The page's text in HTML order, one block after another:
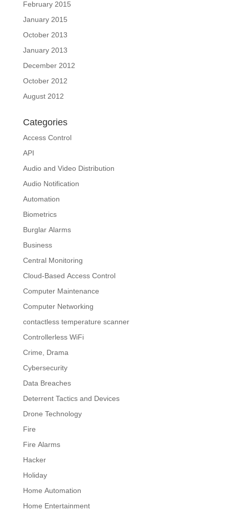
February 2015
January 2015
October 2013
January 2013
December 2012
October 2012
August 2012
Categories
Access Control
API
Audio and Video Distribution
Audio Notification
Automation
Biometrics
Burglar Alarms
Business
Central Monitoring
Cloud-Based Access Control
Computer Maintenance
Computer Networking
contactless temperature scanner
Controllerless WiFi
Crime, Drama
Cybersecurity
Data Breaches
Deterrent Tactics and Devices
Drone Technology
Fire
Fire Alarms
Hacker
Holiday
Home Automation
Home Entertainment